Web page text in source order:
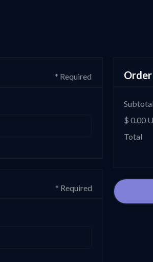
* Required
* Required
Subtotal
$ 0.00
Total